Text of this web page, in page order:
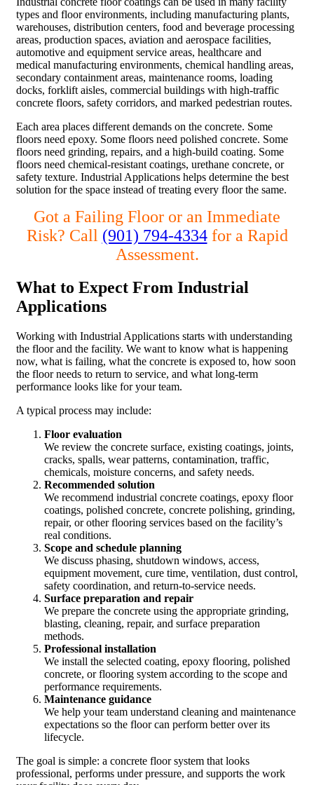
types and floor environments, including manufacturing plants,
warehouses, distribution centers, food and beverage processing
areas, production spaces, aviation and aerospace facilities,
automotive and equipment service areas, healthcare and
medical manufacturing environments, chemical handling areas,
secondary containment areas, maintenance rooms, loading
docks, forklift aisles, commercial buildings with high-traffic
concrete floors, safety corridors, and marked pedestrian routes.
Each area places different demands on the concrete. Some
floors need epoxy. Some floors need polished concrete. Some
floors need grinding, repairs, and a high-build coating. Some
floors need chemical-resistant coatings, urethane concrete, or
safety texture. Industrial Applications helps determine the best
solution for the space instead of treating every floor the same.
Got a Failing Floor or an Immediate
Risk? Call (901) 794-4334for a Rapid
Assessment.
What to Expect From Industrial
Applications
Working with Industrial Applications starts with understanding
the floor and the facility. We want to know what is happening
now, what is failing, what the concrete is exposed to, how soon
the floor needs to return to service, and what long-term
performance looks like for your team.
A typical process may include:
Floor evaluation
We review the concrete surface, existing coatings, joints,
cracks, spalls, wear patterns, contamination, traffic,
chemicals, moisture concerns, and safety needs.
Recommended solution
We recommend industrial concrete coatings, epoxy floor
coatings, polished concrete, concrete polishing, grinding,
repair, or other flooring services based on the facility’s
real conditions.
Scope and schedule planning
We discuss phasing, shutdown windows, access,
equipment movement, cure time, ventilation, dust control,
safety coordination, and return-to-service needs.
Surface preparation and repair
We prepare the concrete using the appropriate grinding,
blasting, cleaning, repair, and surface preparation
methods.
Professional installation
We install the selected coating, epoxy flooring, polished
concrete, or flooring system according to the scope and
performance requirements.
Maintenance guidance
We help your team understand cleaning and maintenance
expectations so the floor can perform better over its
lifecycle.
The goal is simple: a concrete floor system that looks
professional, performs under pressure, and supports the work